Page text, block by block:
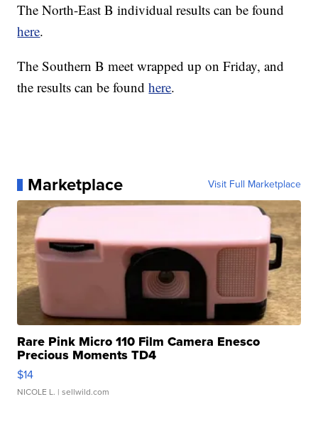
The North-East B individual results can be found
here.
The Southern B meet wrapped up on Friday, and
the results can be foundhere.
Marketplace Visit Full Marketplace
Rare Pink Micro 110 Film Camera Enesco
Precious Moments TD4
$14
NICOLE L. | sellwild.com